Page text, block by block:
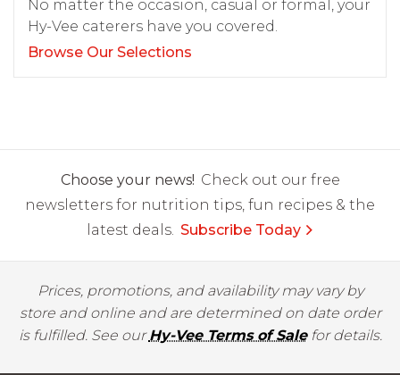
No matter the occasion, casual or formal, your
Hy-Vee caterers have you covered.
Browse Our Selections
Choose your news! Check out our free
newsletters for nutrition tips, fun recipes & the
latest deals. Subscribe Today
Prices, promotions, and availability may vary by
store and online and are determined on date order
is fulfilled. See ourHy-Vee Terms of Salefor details.